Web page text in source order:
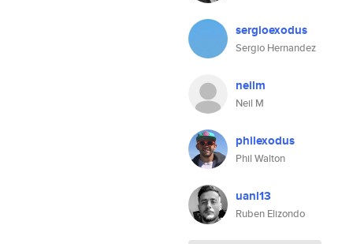
sergioexodus
Sergio Hernandez
neilm
Neil M
philexodus
Phil Walton
uanl13
Ruben Elizondo